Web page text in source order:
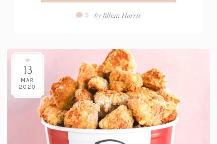
Comment
5 byJillian Harris
13
MAR
2020